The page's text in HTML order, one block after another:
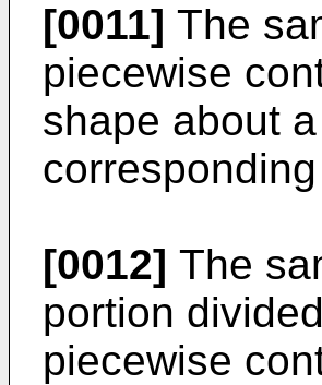
[0011] The
piecewise
shape about
[0012] The
portion
piecewise